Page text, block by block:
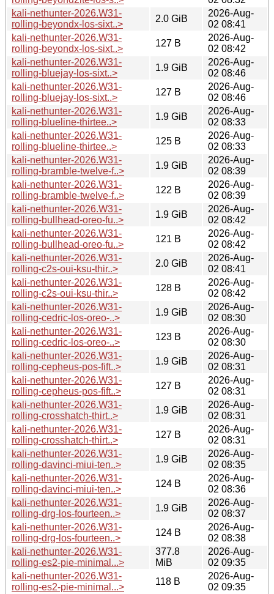
kali-nethunter-2026.W31-
rolling-beyondx-los-sixt..>
2.0 GiB
2026-Aug-
02 08:41
kali-nethunter-2026.W31-
rolling-beyondx-los-sixt..>
127 B
2026-Aug-
02 08:42
kali-nethunter-2026.W31-
rolling-bluejay-los-sixt..>
1.9 GiB
2026-Aug-
02 08:46
kali-nethunter-2026.W31-
rolling-bluejay-los-sixt..>
127 B
2026-Aug-
02 08:46
kali-nethunter-2026.W31-
rolling-blueline-thirtee..>
1.9 GiB
2026-Aug-
02 08:33
kali-nethunter-2026.W31-
rolling-blueline-thirtee..>
125 B
2026-Aug-
02 08:33
kali-nethunter-2026.W31-
rolling-bramble-twelve-f..>
1.9 GiB
2026-Aug-
02 08:39
kali-nethunter-2026.W31-
rolling-bramble-twelve-f..>
122 B
2026-Aug-
02 08:39
kali-nethunter-2026.W31-
rolling-bullhead-oreo-fu..>
1.9 GiB
2026-Aug-
02 08:42
kali-nethunter-2026.W31-
rolling-bullhead-oreo-fu..>
121 B
2026-Aug-
02 08:42
kali-nethunter-2026.W31-
rolling-c2s-oui-ksu-thir..>
2.0 GiB
2026-Aug-
02 08:41
kali-nethunter-2026.W31-
rolling-c2s-oui-ksu-thir..>
128 B
2026-Aug-
02 08:42
kali-nethunter-2026.W31-
rolling-cedric-los-oreo-..>
1.9 GiB
2026-Aug-
02 08:30
kali-nethunter-2026.W31-
rolling-cedric-los-oreo-..>
123 B
2026-Aug-
02 08:30
kali-nethunter-2026.W31-
rolling-cepheus-pos-fift..>
1.9 GiB
2026-Aug-
02 08:31
kali-nethunter-2026.W31-
rolling-cepheus-pos-fift..>
127 B
2026-Aug-
02 08:31
kali-nethunter-2026.W31-
rolling-crosshatch-thirt..>
1.9 GiB
2026-Aug-
02 08:31
kali-nethunter-2026.W31-
rolling-crosshatch-thirt..>
127 B
2026-Aug-
02 08:31
kali-nethunter-2026.W31-
rolling-davinci-miui-ten..>
1.9 GiB
2026-Aug-
02 08:35
kali-nethunter-2026.W31-
rolling-davinci-miui-ten..>
124 B
2026-Aug-
02 08:36
kali-nethunter-2026.W31-
rolling-drg-los-fourteen..>
1.9 GiB
2026-Aug-
02 08:37
kali-nethunter-2026.W31-
rolling-drg-los-fourteen..>
124 B
2026-Aug-
02 08:38
kali-nethunter-2026.W31-
rolling-es2-pie-minimal...>
377.8
MiB
2026-Aug-
02 09:35
kali-nethunter-2026.W31-
rolling-es2-pie-minimal...>
118 B
2026-Aug-
02 09:35